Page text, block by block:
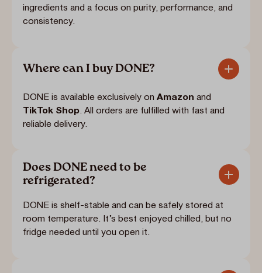
ingredients and a focus on purity, performance, and
consistency.
Where can I buy DONE?
DONE is available exclusively onAmazon and
TikTok Shop . All orders are fulfilled with fast and
reliable delivery.
Does DONE need to be
refrigerated?
DONE is shelf-stable and can be safely stored at
room temperature. It’s best enjoyed chilled, but no
fridge needed until you open it.